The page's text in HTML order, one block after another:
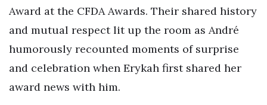
Award at the CFDA Awards. Their shared history
and mutual respect lit up the room as André
humorously recounted moments of surprise
and celebration when Erykah first shared her
award news with him.